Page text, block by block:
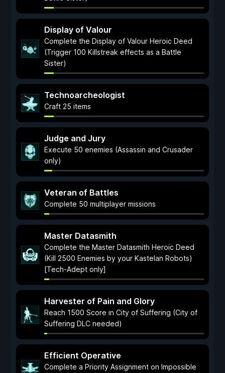
Display of Valour
Complete the Display of Valour Heroic Deed
(Trigger 100 Killstreak effects as a Battle
Sister)
Technoarcheologist
Craft 25 items
Judge and Jury
Execute 50 enemies (Assassin and Crusader
only)
Veteran of Battles
Complete 50 multiplayer missions
Master Datasmith
Complete the Master Datasmith Heroic Deed
(Kill 2500 Enemies by your Kastelan Robots)
[Tech-Adept only]
Harvester of Pain and Glory
Reach 1500 Score in City of Suffering (City of
Suffering DLC needed)
Efficient Operative
Complete a Priority Assignment on Impossible